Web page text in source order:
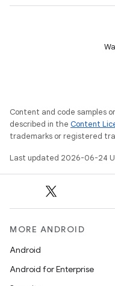
Content and code samples
described in the Content
trademarks or registered
Last updated 2026-06-24
MORE ANDROID
Android
Android for Enterprise